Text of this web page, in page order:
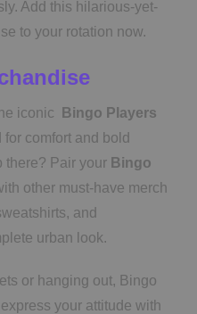
Add this hilarious-yet-
to your rotation now.
iconic
Bingo Players
for comfort and bold
there? Pair your Bingo
other must-have merch
and
urban look.
or hanging out, Bingo
your attitude with